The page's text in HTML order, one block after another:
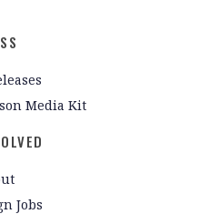
Media Kit
Jobs